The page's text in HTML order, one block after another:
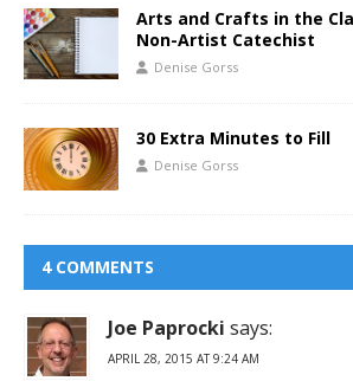
Arts and Crafts in the
Non-Artist Catechist
Denise Gorss
30 Extra Minutes to Fill
Denise Gorss
4 COMMENTS
Joe Paprocki says:
APRIL 28, 2015 AT 9:24 AM